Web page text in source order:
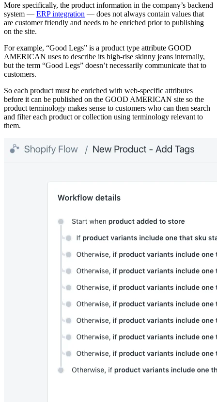
More specifically, the product information in the company’s backend
system — ERP integration — does not always contain values that
are customer friendly and needs to be enriched prior to publishing
on the site.
For example, “Good Legs” is a product type attribute GOOD
AMERICAN uses to describe its high-rise skinny jeans internally,
but the term “Good Legs” doesn’t necessarily communicate that to
customers.
So each product must be enriched with web-specific attributes
before it can be published on the GOOD AMERICAN site so the
product terminology makes sense to customers who can then search
and filter each product or collection using terminology relevant to
them.